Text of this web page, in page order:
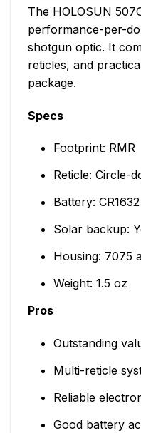
The HOLOSUN
performance-per-
shotgun optic. It
reticles, and
package.
Specs
Footprint: RMR
Reticle: Circle-
Battery: CR1632
Solar backup:
Housing: 7075
Weight: 1.5 oz
Pros
Outstanding
Multi-reticle
Reliable
Good battery